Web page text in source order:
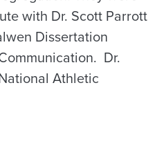
with Dr. Scott Parrott
Dissertation
Dr.
Athletic